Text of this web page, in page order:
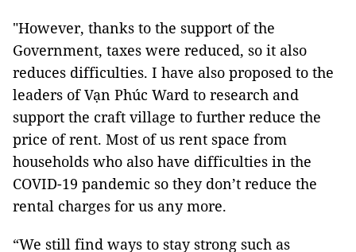
"However, thanks to the support of the
Government, taxes were reduced, so it also
reduces difficulties. I have also proposed to the
leaders of Vạn Phúc Ward to research and
support the craft village to further reduce the
price of rent. Most of us rent space from
households who also have difficulties in the
COVID-19 pandemic so they don’t reduce the
rental charges for us any more.
“We still find ways to stay strong such as